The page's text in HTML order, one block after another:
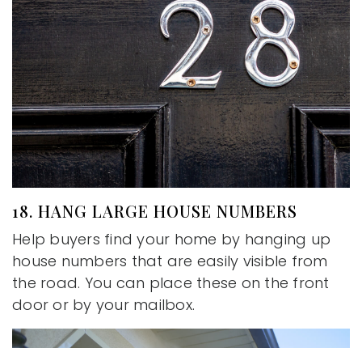
18. HANG LARGE HOUSE NUMBERS
Help buyers find your home by hanging up
house numbers that are easily visible from
the road. You can place these on the front
door or by your mailbox.